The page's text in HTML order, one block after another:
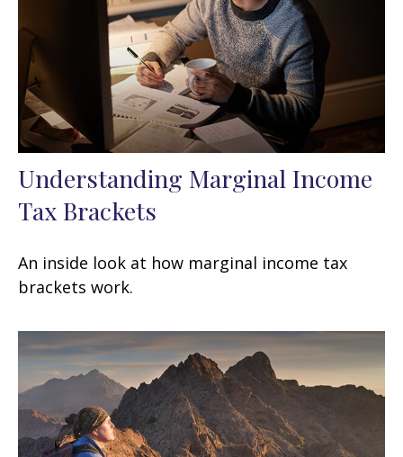
Understanding Marginal Income
Tax Brackets
An inside look at how marginal income tax
brackets work.